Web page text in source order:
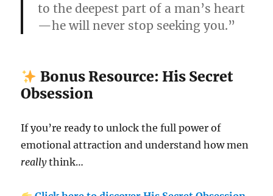
to the deepest part of a man’s heart
—he will never stop seeking you.”
Bonus Resource: His Secret
Obsession
If you’re ready to unlock the full power of
emotional attraction and understand how men
reallythink…